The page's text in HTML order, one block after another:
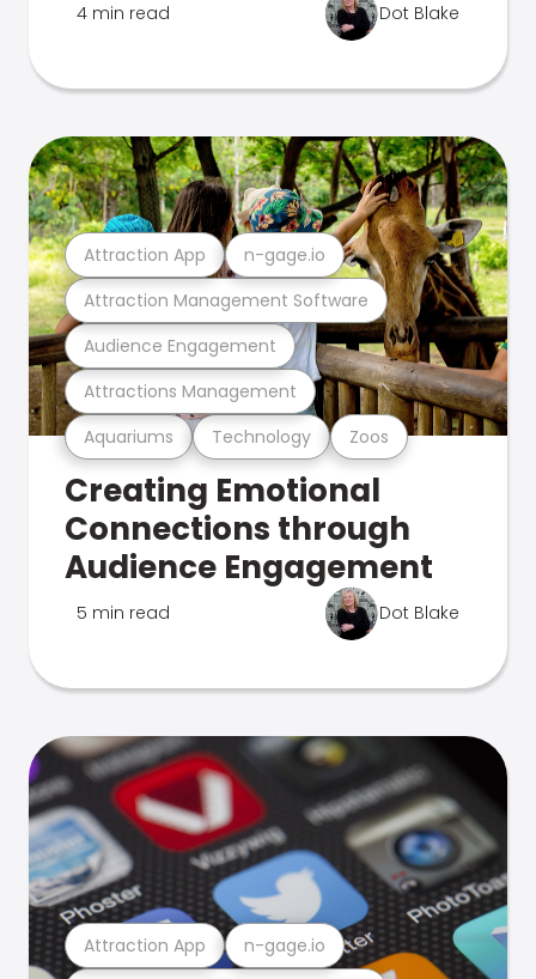
4 min read Dot Blake
Aquariums Technology Zoos
Attractions Management
Audience Engagement
Attraction Management Software
Attraction App n-gage.io
Creating Emotional
Connections through
Audience Engagement
5 min read Dot Blake
Attraction App n-gage.io